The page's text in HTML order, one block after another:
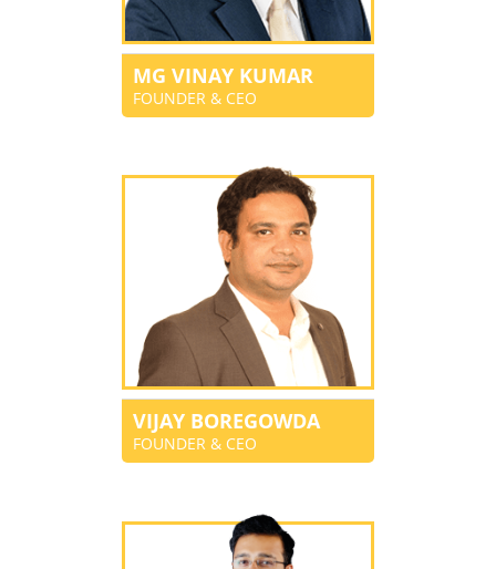
MG VINAY KUMAR
FOUNDER & CEO
VIJAY BOREGOWDA
FOUNDER & CEO